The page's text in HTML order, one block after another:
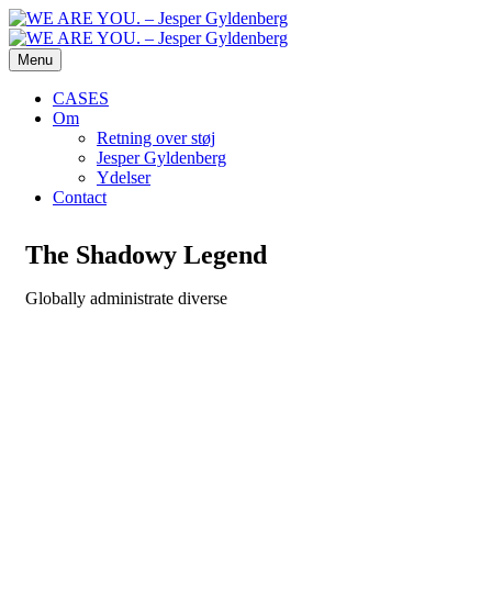
Menu
CASES
Om
Retning over støj
Jesper Gyldenberg
Ydelser
Contact
The Shadowy Legend
Globally administrate diverse